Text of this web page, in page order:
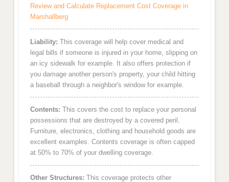
Review and Calculate Replacement Cost Coverage in
Marshallberg
Liability: This coverage will help cover medical and
legal bills if someone is injured in your home, slipping on
an icy sidewalk for example. It also offers protection if
you damage another person's property, your child hitting
a baseball through a neighbor's window for example.
Contents: This covers the cost to replace your personal
possessions that are destroyed by a covered peril.
Furniture, electronics, clothing and household goods are
excellent examples. Contents coverage is often capped
at 50% to 70% of your dwelling coverage.
Other Structures: This coverage protects other